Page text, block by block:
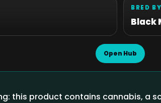
BRED BY
Black
Open Hub
this product contains cannabis, a